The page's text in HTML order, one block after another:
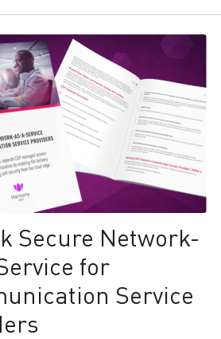
Secure Network-
for
Service